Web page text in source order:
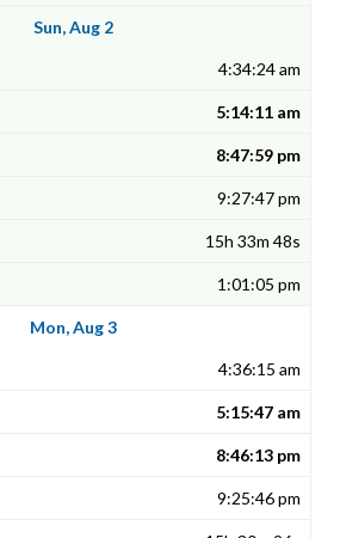
Sun, Aug 2
4:34:24 am
5:14:11 am
8:47:59 pm
9:27:47 pm
15h 33m 48s
1:01:05 pm
Mon, Aug 3
4:36:15 am
5:15:47 am
8:46:13 pm
9:25:46 pm